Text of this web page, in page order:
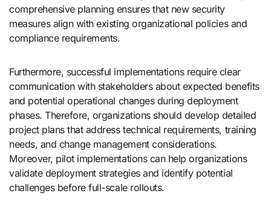
comprehensive planning ensures that new security
measures align with existing organizational policies and
compliance requirements.
Furthermore, successful implementations require clear
communication with stakeholders about expected benefits
and potential operational changes during deployment
phases. Therefore, organizations should develop detailed
project plans that address technical requirements, training
needs, and change management considerations.
Moreover, pilot implementations can help organizations
validate deployment strategies and identify potential
challenges before full-scale rollouts.